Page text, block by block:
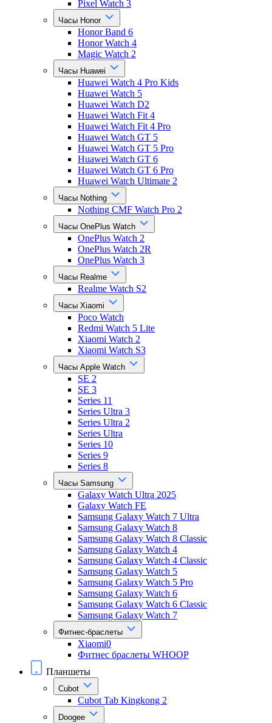
Pixel Watch 3
Часы Honor
Honor Band 6
Honor Watch 4
Magic Watch 2
Часы Huawei
Huawei Watch 4 Pro Kids
Huawei Watch 5
Huawei Watch D2
Huawei Watch Fit 4
Huawei Watch Fit 4 Pro
Huawei Watch GT 5
Huawei Watch GT 5 Pro
Huawei Watch GT 6
Huawei Watch GT 6 Pro
Huawei Watch Ultimate 2
Часы Nothing
Nothing CMF Watch Pro 2
Часы OnePlus Watch
OnePlus Watch 2
OnePlus Watch 2R
OnePlus Watch 3
Часы Realme
Realme Watch S2
Часы Xiaomi
Poco Watch
Redmi Watch 5 Lite
Xiaomi Watch 2
Xiaomi Watch S3
Часы Apple Watch
SE 2
SE 3
Series 11
Series Ultra 3
Series Ultra 2
Series Ultra
Series 10
Series 9
Series 8
Часы Samsung
Galaxy Watch Ultra 2025
Galaxy Watch FE
Samsung Galaxy Watch 7 Ultra
Samsung Galaxy Watch 8
Samsung Galaxy Watch 8 Classic
Samsung Galaxy Watch 4
Samsung Galaxy Watch 4 Classic
Samsung Galaxy Watch 5
Samsung Galaxy Watch 5 Pro
Samsung Galaxy Watch 6
Samsung Galaxy Watch 6 Classic
Samsung Galaxy Watch 7
Фитнес-браслеты
Xiaomi0
Фитнес браслеты WHOOP
Планшеты
Cubot
Cubot Tab Kingkong 2
Doogee